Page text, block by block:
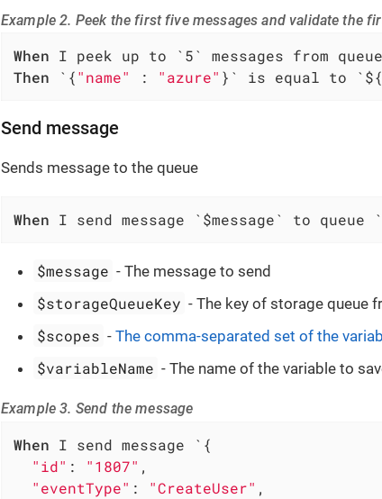
Example 2. Peek the first five messages and validate the
When
Then `{"name" : "azure" }` is equal to
Send message
Sends message to the queue
When I send message `$message` to
$message - The message to send
$storageQueueKey - The key of storage queue
$scopes -The comma-separated set of the
$variableName - The name of the variable to
Example 3. Send the message
When I send message `{
"id" : "1807" ,
"eventType" : "CreateUser" ,